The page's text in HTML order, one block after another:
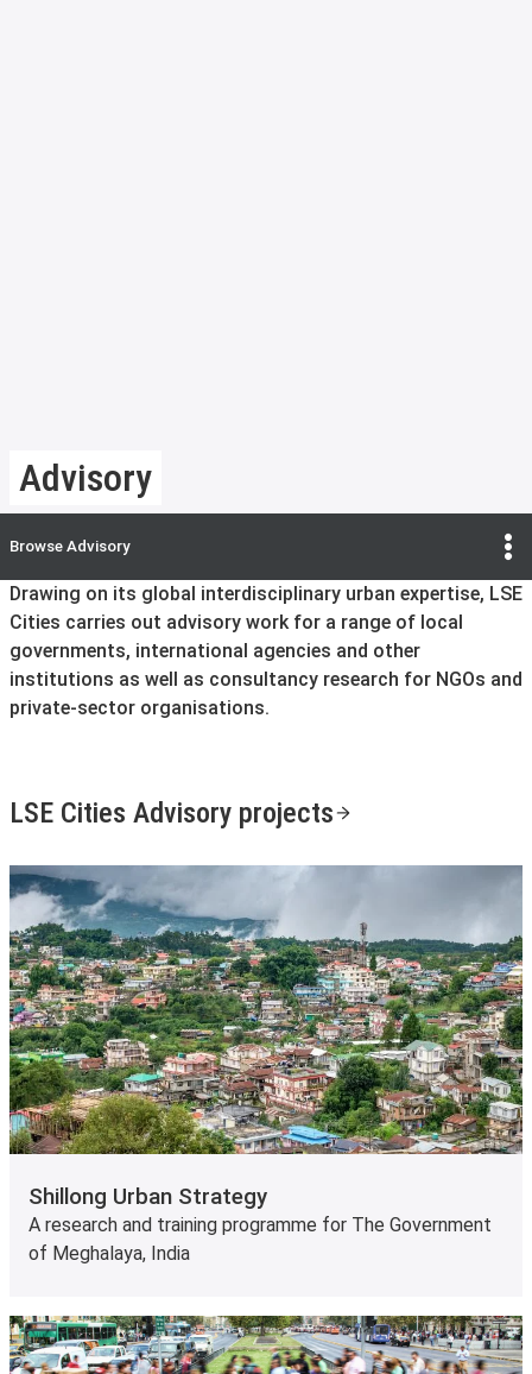
Advisory
Browse Advisory
Drawing on its global interdisciplinary urban expertise, LSE
Cities carries out advisory work for a range of local
governments, international agencies and other
institutions as well as consultancy research for NGOs and
private-sector organisations.
LSE Cities Advisory projects
Shillong Urban Strategy
A research and training programme for The Government
of Meghalaya, India